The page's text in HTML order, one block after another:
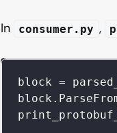
In consumer.py ,
block =
block .